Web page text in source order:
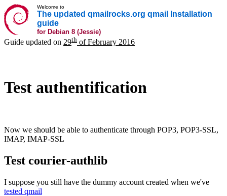
Welcome to
The updated qmailrocks.org qmail Installation
guide
for Debian 8 (Jessie)
Guide updated on 29th of February 2016
Test authentification
Now we should be able to authenticate through POP3, POP3-SSL,
IMAP, IMAP-SSL
Test courier-authlib
I suppose you still have the dummy account created when we've
tested qmail